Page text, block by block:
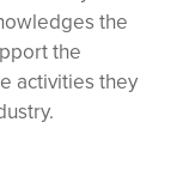
the
the
activities they